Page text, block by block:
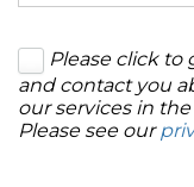
Please click to
and contact you
our services in
Please see our